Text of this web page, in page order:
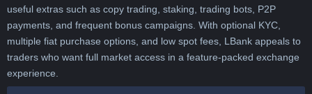
useful extras such as copy trading, staking, trading bots, P2P
payments, and frequent bonus campaigns. With optional KYC,
multiple fiat purchase options, and low spot fees, LBank appeals to
traders who want full market access in a feature-packed exchange
experience.